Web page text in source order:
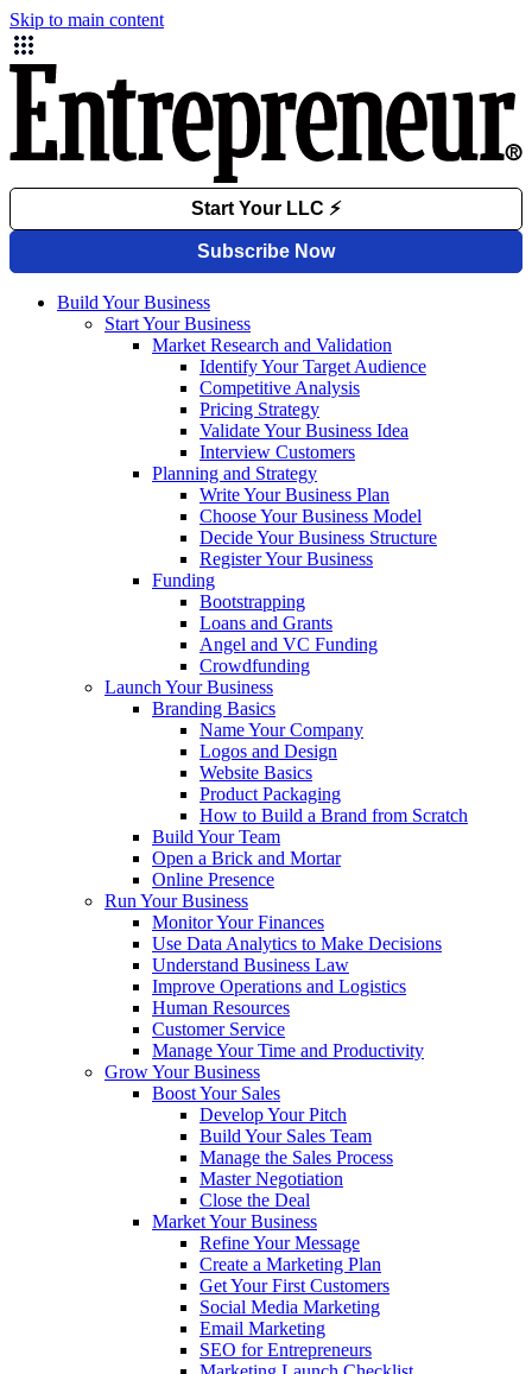
Skip to main content
Build Your Business
Start Your Business
Market Research and Validation
Identify Your Target Audience
Competitive Analysis
Pricing Strategy
Validate Your Business Idea
Interview Customers
Planning and Strategy
Write Your Business Plan
Choose Your Business Model
Decide Your Business Structure
Register Your Business
Funding
Bootstrapping
Loans and Grants
Angel and VC Funding
Crowdfunding
Launch Your Business
Branding Basics
Name Your Company
Logos and Design
Website Basics
Product Packaging
How to Build a Brand from Scratch
Build Your Team
Open a Brick and Mortar
Online Presence
Run Your Business
Monitor Your Finances
Use Data Analytics to Make Decisions
Understand Business Law
Improve Operations and Logistics
Human Resources
Customer Service
Manage Your Time and Productivity
Grow Your Business
Boost Your Sales
Develop Your Pitch
Build Your Sales Team
Manage the Sales Process
Master Negotiation
Close the Deal
Market Your Business
Refine Your Message
Create a Marketing Plan
Get Your First Customers
Social Media Marketing
Email Marketing
SEO for Entrepreneurs